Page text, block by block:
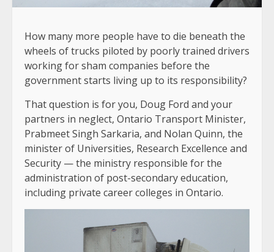
How many more people have to die beneath the
wheels of trucks piloted by poorly trained drivers
working for sham companies before the
government starts living up to its responsibility?
That question is for you, Doug Ford and your
partners in neglect, Ontario Transport Minister,
Prabmeet Singh Sarkaria, and Nolan Quinn, the
minister of Universities, Research Excellence and
Security — the ministry responsible for the
administration of post-secondary education,
including private career colleges in Ontario.